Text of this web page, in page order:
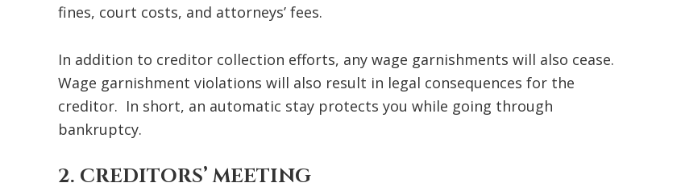
fines, court costs, and attorneys’ fees.
In addition to creditor collection efforts, any wage garnishments will also cease.
Wage garnishment violations will also result in legal consequences for the
creditor. In short, an automatic stay protects you while going through
bankruptcy.
2. CREDITORS’ MEETING